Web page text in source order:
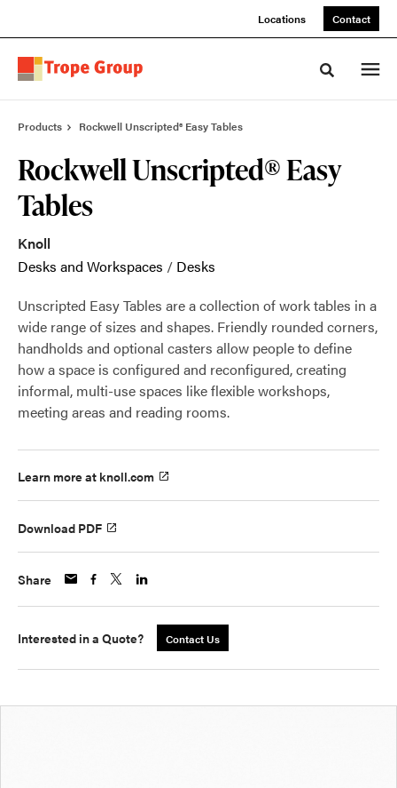
Locations Contact
Toggle
Products Rockwell Unscripted® Easy Tables
Rockwell Unscripted® Easy
Tables
Knoll
Desks and Workspaces / Desks
Unscripted Easy Tables are a collection of work tables in a
wide range of sizes and shapes. Friendly rounded corners,
handholds and optional casters allow people to define
how a space is configured and reconfigured, creating
informal, multi-use spaces like flexible workshops,
meeting areas and reading rooms.
Learn more at knoll.com
Download PDF
Share
Interested in a Quote? Contact Us